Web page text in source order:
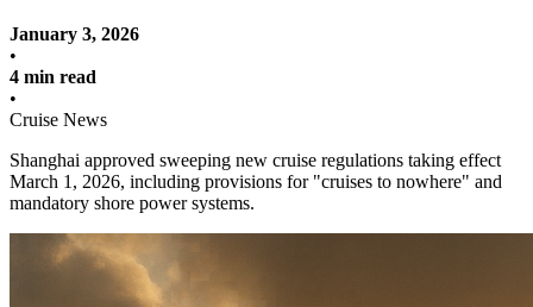
January 3, 2026
•
4 min read
•
Cruise News
Shanghai approved sweeping new cruise regulations taking effect
March 1, 2026, including provisions for "cruises to nowhere" and
mandatory shore power systems.